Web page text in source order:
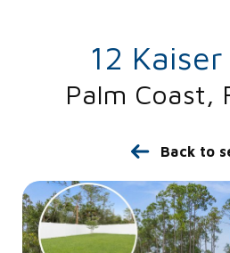
12
Palm Coast,
Back to